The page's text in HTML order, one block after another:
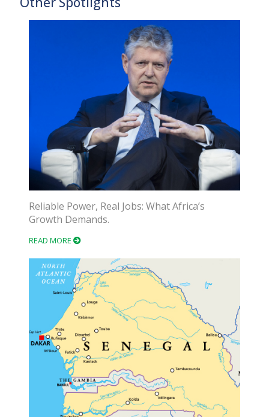
Reliable Power, Real Jobs: What Africa’s
Growth Demands.
READ MORE